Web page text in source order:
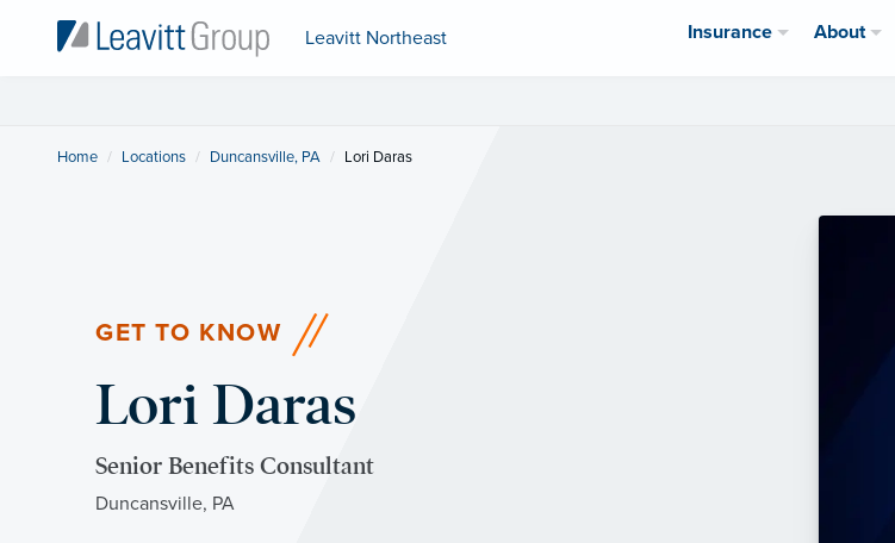
Leavitt Northeast Insurance About
Home Locations Duncansville, PA Current:
Lori Daras
GET TO KNOW
Lori Daras
Senior Benefits Consultant
Duncansville, PA